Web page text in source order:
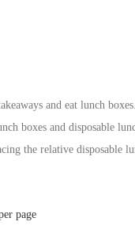
and eat lunch
boxes and disposable
the relative disposable
page